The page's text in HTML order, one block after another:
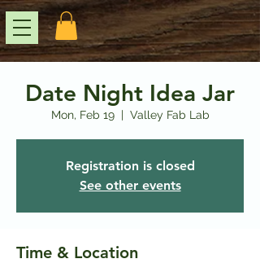
Date Night Idea Jar
Mon, Feb 19
  |
Valley Fab Lab
Registration is closed
See other events
Time & Location